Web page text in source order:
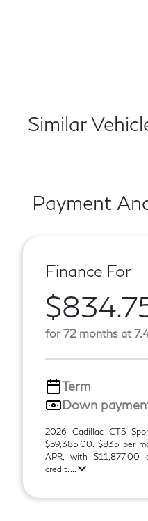
Similar
Payment
Finance For
for 72 months at
Term
Down
2026 Cadillac CT5
$59,385.00. $835 per
APR, with $11,877.00
credit. ...